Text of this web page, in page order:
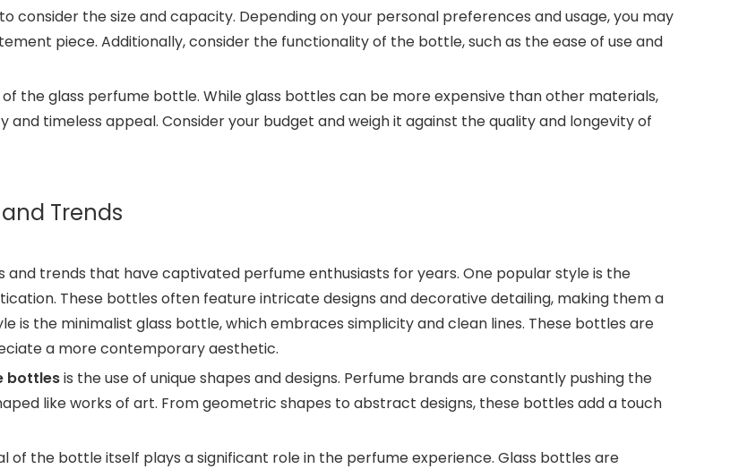
consider the size and capacity. Depending on your personal preferences and usage, you may
piece. Additionally, consider the functionality of the bottle, such as the ease of use and
the glass perfume bottle. While glass bottles can be more expensive than other materials,
timeless appeal. Consider your budget and weigh it against the quality and longevity of
Trends
and trends that have captivated perfume enthusiasts for years. One popular style is the
These bottles often feature intricate designs and decorative detailing, making them a
is the minimalist glass bottle, which embraces simplicity and clean lines. These bottles are
a more contemporary aesthetic.
bottlesis the use of unique shapes and designs. Perfume brands are constantly pushing the
like works of art. From geometric shapes to abstract designs, these bottles add a touch
of the bottle itself plays a significant role in the perfume experience. Glass bottles are